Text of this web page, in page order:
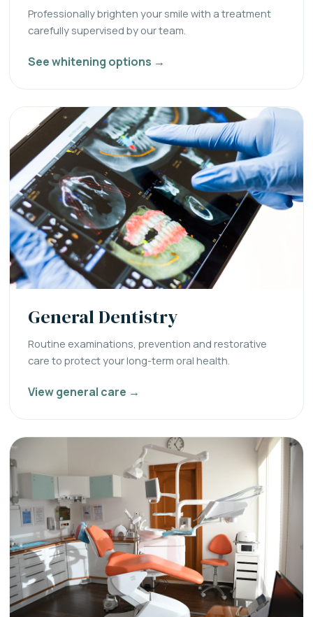
Professionally brighten your smile with a treatment
carefully supervised by our team.
See whitening options →
General Dentistry
Routine examinations, prevention and restorative
care to protect your long-term oral health.
View general care →